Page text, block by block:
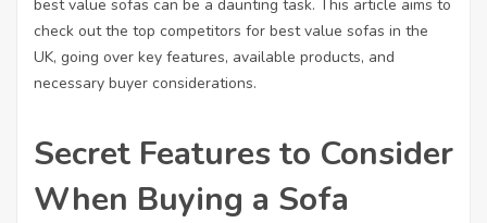
best value sofas can be a daunting task. This article aims to
check out the top competitors for best value sofas in the
UK, going over key features, available products, and
necessary buyer considerations.
Secret Features to Consider
When Buying a Sofa